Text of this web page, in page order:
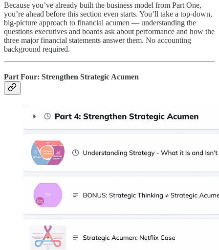
Because you’ve already built the business model from Part One,
you’re ahead before this section even starts. You’ll take a top-down,
big-picture approach to financial acumen — understanding the
questions executives and boards ask about performance and how the
three major financial statements answer them. No accounting
background required.
Part Four: Strengthen Strategic Acumen